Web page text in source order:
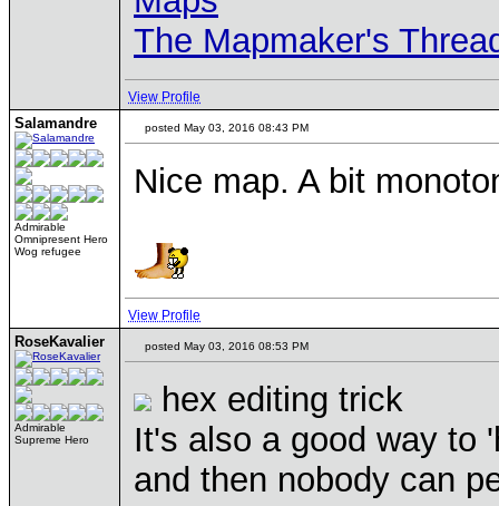
The Mapmaker's
View Profile
Salamandre
Admirable
Omnipresent Hero
Wog refugee
posted May 03, 2016 08:43 PM
Nice map. A bit
View Profile
RoseKavalier
Admirable
Supreme Hero
posted May 03, 2016 08:53 PM
hex editing trick
It's also a good way to
and then nobody can